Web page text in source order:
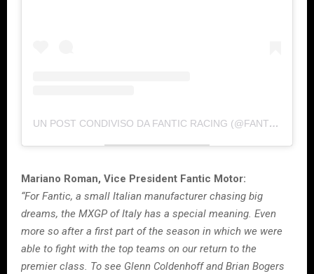
UN POST CONDIVISO DA FANTIC RACING (@FANTIC.RACING)
Mariano Roman, Vice President Fantic Motor:
“For Fantic, a small Italian manufacturer chasing big
dreams, the MXGP of Italy has a special meaning. Even
more so after a first part of the season in which we were
able to fight with the top teams on our return to the
premier class. To see Glenn Coldenhoff and Brian Bogers